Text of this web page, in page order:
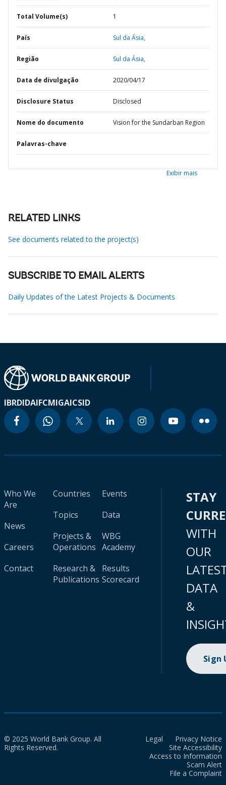
Total Volume(s) 1
País Sul da Ásia,
Região Sul da Ásia,
Data de divulgação 2020/04/17
Disclosure Status Disclosed
Nome do documento Vision for the Sundarban Region
Palavras-chave
Exibir mais
RELATED LINKS
See documents related to the project(s)
SUBSCRIBE TO EMAIL ALERTS
Daily Updates of the Latest Projects & Documents
IBRDIDAIFCMIGAICSID
Who We
Are
News
Careers
Contact
Countries
Topics
Projects &
Operations
Research &
Publications
Events
Data
WBG
Academy
Results
Scorecard
STAY
WITH
OUR
DATA
&
Sign
© 2025 World Bank Group. All
Rights Reserved.
Legal
Privacy Notice
Site Accessibility
Access to Information
Scam Alert
File a Complaint